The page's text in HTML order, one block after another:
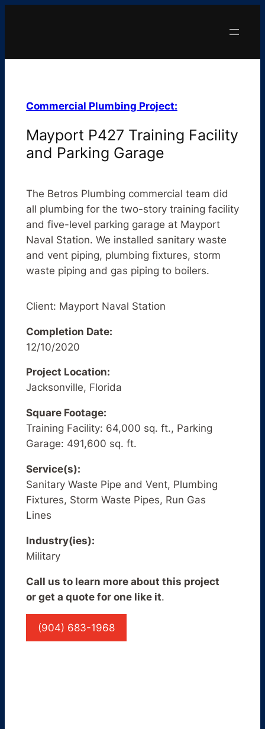
Commercial Plumbing Project:
Mayport P427 Training Facility
and Parking Garage
The Betros Plumbing commercial team did
all plumbing for the two-story training facility
and five-level parking garage at Mayport
Naval Station. We installed sanitary waste
and vent piping, plumbing fixtures, storm
waste piping and gas piping to boilers.
Client: Mayport Naval Station
Completion Date:
12/10/2020
Project Location:
Jacksonville, Florida
Square Footage:
Training Facility: 64,000 sq. ft., Parking
Garage: 491,600 sq. ft.
Service(s):
Sanitary Waste Pipe and Vent, Plumbing
Fixtures, Storm Waste Pipes, Run Gas
Lines
Industry(ies):
Military
Call us to learn more about this project
or get a quote for one like it.
(904) 683-1968